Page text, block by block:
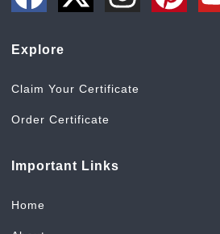
Explore
Claim Your Certificate
Order Certificate
Important Links
Home